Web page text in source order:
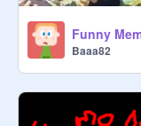
Funny
Baaa82